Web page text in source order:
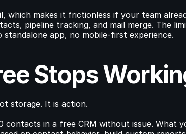
which makes it frictionless if your team
pipeline tracking, and mail merge. The
standalone app, no mobile-first experience.
Stops
storage. It is action.
contacts in a free CRM without issue. What